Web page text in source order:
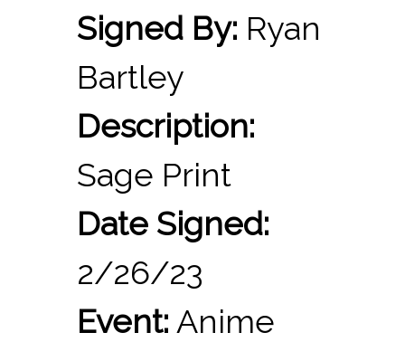
Signed By: Ryan
Bartley
Description:
Sage Print
Date Signed:
2/26/23
Event: Anime